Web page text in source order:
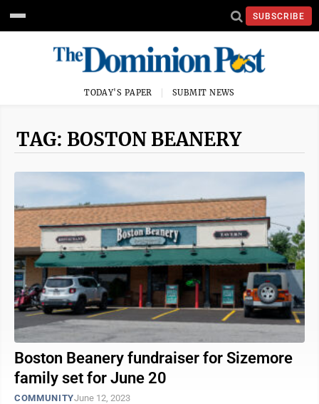
SUBSCRIBE
TODAY'S PAPER SUBMIT NEWS
TAG: BOSTON BEANERY
Boston Beanery fundraiser for Sizemore
family set for June 20
COMMUNITYJune 12, 2023